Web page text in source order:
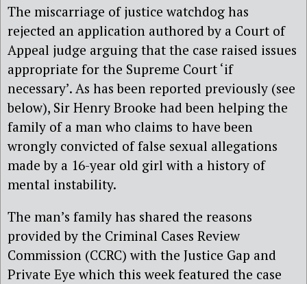
The miscarriage of justice watchdog has
rejected an application authored by a Court of
Appeal judge arguing that the case raised issues
appropriate for the Supreme Court ‘if
necessary’. As has been reported previously (see
below), Sir Henry Brooke had been helping the
family of a man who claims to have been
wrongly convicted of false sexual allegations
made by a 16-year old girl with a history of
mental instability.
The man’s family has shared the reasons
provided by the Criminal Cases Review
Commission (CCRC) with the Justice Gap and
Private Eye which this week featured the case